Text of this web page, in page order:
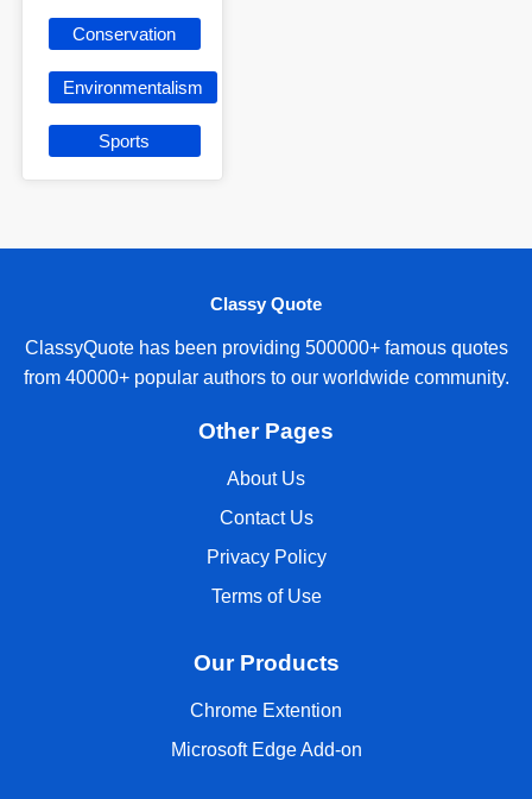
Conservation
Environmentalism
Sports
Classy Quote
ClassyQuote has been providing 500000+ famous quotes
from 40000+ popular authors to our worldwide community.
Other Pages
About Us
Contact Us
Privacy Policy
Terms of Use
Our Products
Chrome Extention
Microsoft Edge Add-on